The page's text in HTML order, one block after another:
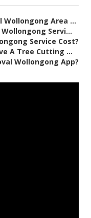
Wollongong Area ...
Servi...
Service Cost?
A Tree Cutting ...
Wollongong App?